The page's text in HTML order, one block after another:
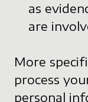
as
are
More
process
personal